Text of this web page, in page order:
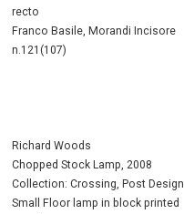
recto
Franco Basile, Morandi Incisore
n.121(107)
Richard Woods
Chopped Stock Lamp, 2008
Collection: Crossing, Post Design
Small Floor lamp in block printed